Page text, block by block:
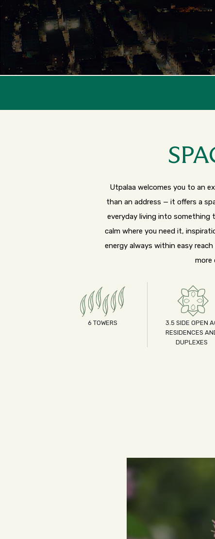
Utpalaa welcomes you to an
than an address — it offers a
everyday living into something
calm where you need it,
energy always within easy
more
6 TOWERS
3.5 SIDE OPEN
RESIDENCES
DUPLEXES